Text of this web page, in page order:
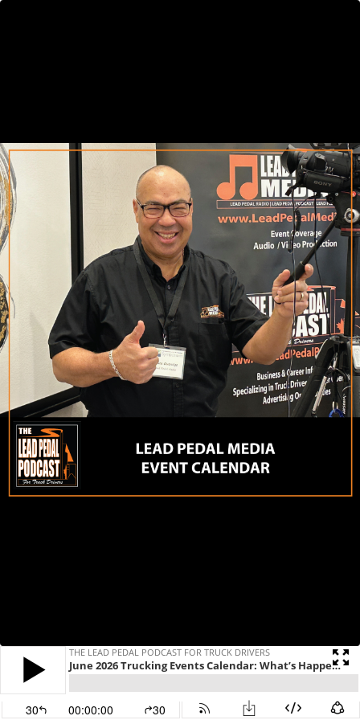
THE LEAD PEDAL PODCAST FOR TRUCK DRIVERS
June 2026 Trucking Events Calendar: What’s Happening in Ontario and Beyond
30 00:00:00 30